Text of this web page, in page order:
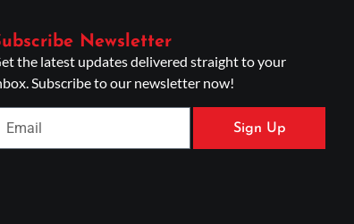
Newsletter
the latest updates delivered straight to your
Subscribe to our newsletter now!
Sign Up